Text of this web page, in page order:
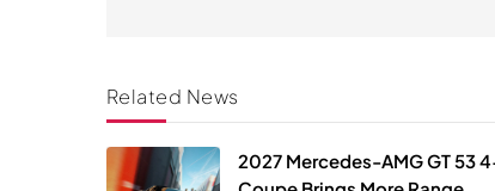
Related News
2027 Mercedes-AMG GT 53